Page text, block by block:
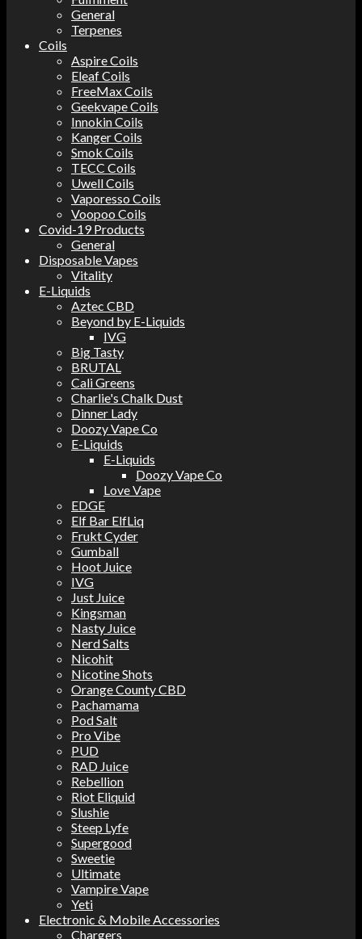
General
Terpenes
Coils
Aspire Coils
Eleaf Coils
FreeMax Coils
Geekvape Coils
Innokin Coils
Kanger Coils
Smok Coils
TECC Coils
Uwell Coils
Vaporesso Coils
Voopoo Coils
Covid-19 Products
General
Disposable Vapes
Vitality
E-Liquids
Aztec CBD
Beyond by E-Liquids
IVG
Big Tasty
BRUTAL
Cali Greens
Charlie's Chalk Dust
Dinner Lady
Doozy Vape Co
E-Liquids
E-Liquids
Doozy Vape Co
Love Vape
EDGE
Elf Bar ElfLiq
Frukt Cyder
Gumball
Hoot Juice
IVG
Just Juice
Kingsman
Nasty Juice
Nerd Salts
Nicohit
Nicotine Shots
Orange County CBD
Pachamama
Pod Salt
Pro Vibe
PUD
RAD Juice
Rebellion
Riot Eliquid
Slushie
Steep Lyfe
Supergood
Sweetie
Ultimate
Vampire Vape
Yeti
Electronic & Mobile Accessories
Chargers